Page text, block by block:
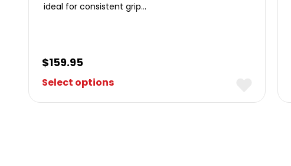
ideal for consistent grip…
$159.95
Select options